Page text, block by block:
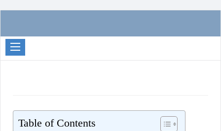
Partners
Table of Contents